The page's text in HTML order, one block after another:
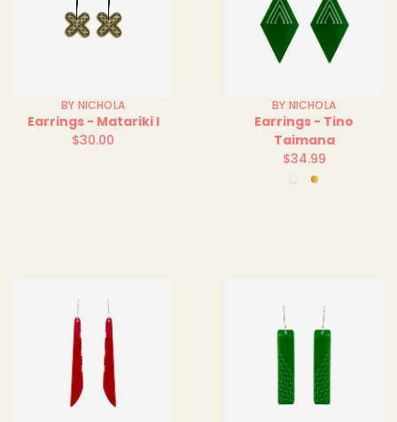
BY NICHOLA
Earrings - Matariki I
Regular
$30.00
BY NICHOLA
Earrings - Tino
Taimana
Regular
price
$34.99
GreenMirror